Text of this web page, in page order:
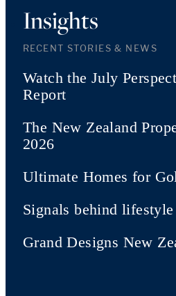
Insights
RECENT STORIES & NEWS
Watch the July
Report
The New Zealand
2026
Ultimate Homes for
Signals behind lifestyle
Grand Designs New